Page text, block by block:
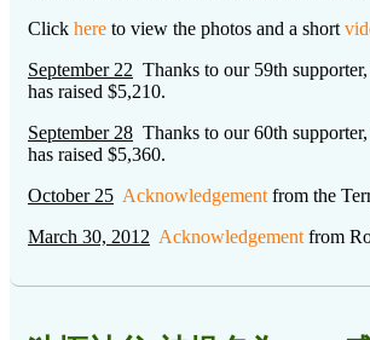
Click here to view the photos and a short
September 22 Thanks to our 59th
has raised $5,210.
September 28 Thanks to our 60th
has raised $5,360.
October 25 Acknowledgement from the
March 30, 2012 Acknowledgement from